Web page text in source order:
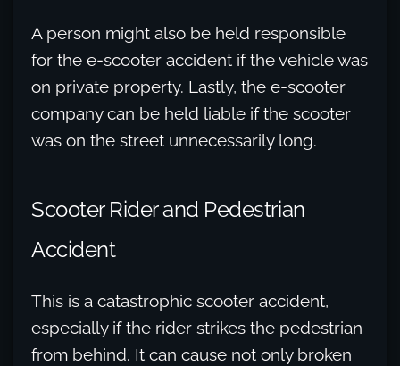
A person might also be held responsible
for the e-scooter accident if the vehicle was
on private property. Lastly, the e-scooter
company can be held liable if the scooter
was on the street unnecessarily long.
Scooter Rider and Pedestrian
Accident
This is a catastrophic scooter accident,
especially if the rider strikes the pedestrian
from behind. It can cause not only broken